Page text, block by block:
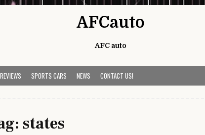
AFCauto
AFC auto
SPORTS CARS NEWS CONTACT US!
states